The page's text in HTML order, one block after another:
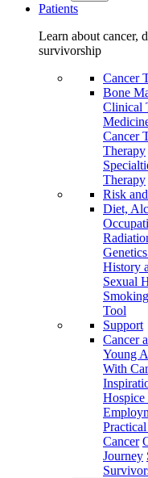
Patients
Learn about cancer,
survivorship
Cancer
Bone
Clinical
Cancer
Therapy
Therapy
Risk
Diet,
History
Sexual
Tool
Support
Cancer
Young
With
Hospice
Cancer
Journey